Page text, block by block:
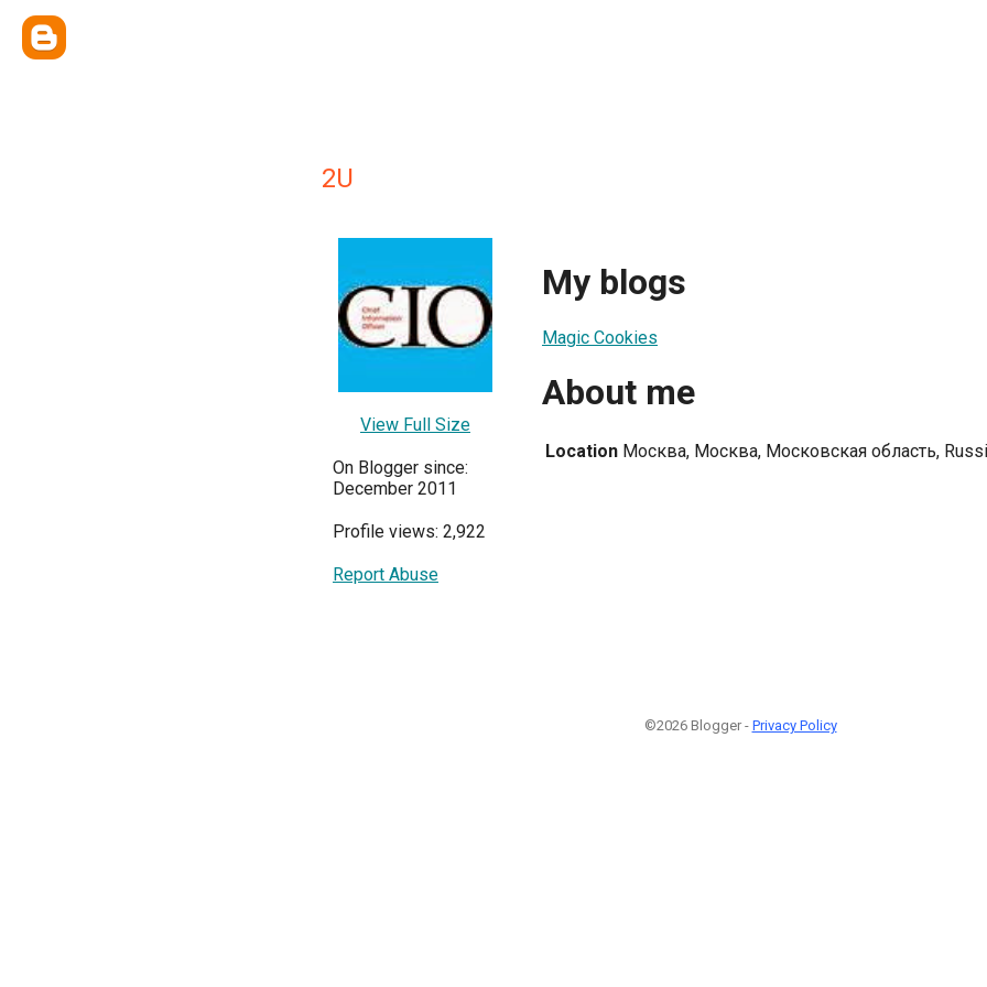
2U
View Full Size
On Blogger since:
December 2011
Profile views: 2,922
Report Abuse
My blogs
Magic Cookies
About me
Location Москва, Москва, Московская область,
©2026 Blogger - Privacy Policy